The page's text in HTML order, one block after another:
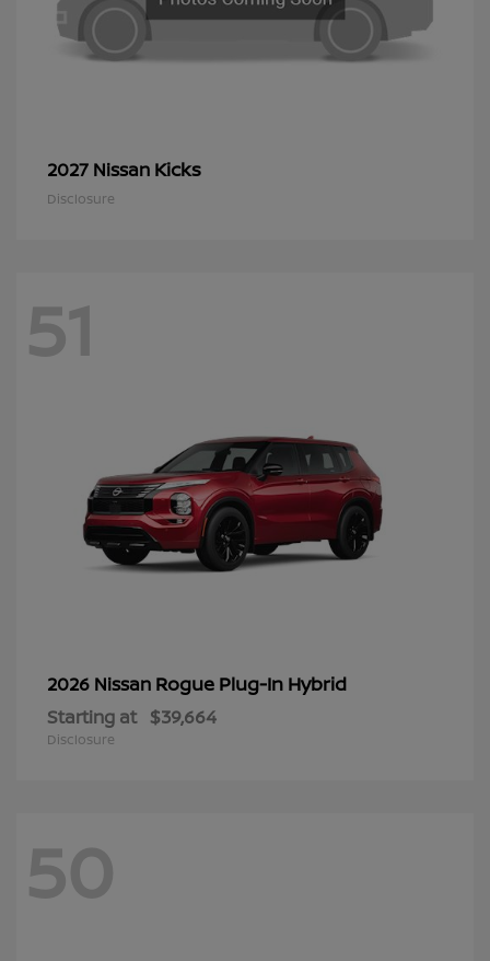
2027 Nissan Kicks
Disclosure
51
2026 Nissan Rogue Plug-In Hybrid
Starting at $39,664
Disclosure
50